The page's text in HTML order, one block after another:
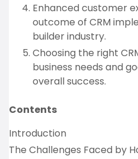
Enhanced customer
outcome of CRM
builder industry.
Choosing the right
business needs and
overall success.
Contents
Introduction
The Challenges Faced by